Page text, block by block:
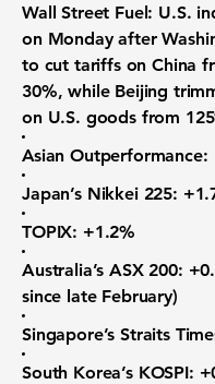
Wall Street Fuel: U.S.
on Monday after
to cut tariffs on China
30%, while Beijing
on U.S. goods from
Asian Outperformance:
Japan’s Nikkei 225:
TOPIX: +1.2%
Australia’s ASX 200:
since late February)
Singapore’s Straits
South Korea’s KOSPI: